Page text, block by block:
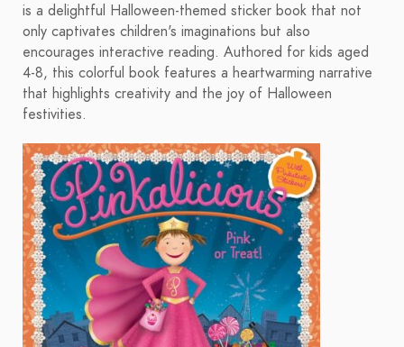
is a delightful Halloween-themed sticker book that not
only captivates children's imaginations but also
encourages interactive reading. Authored for kids aged
4-8, this colorful book features a heartwarming narrative
that highlights creativity and the joy of Halloween
festivities.